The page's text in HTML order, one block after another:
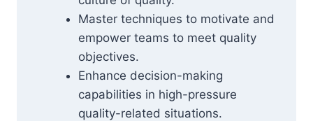
Master techniques to motivate and
empower teams to meet quality
objectives.
Enhance decision-making
capabilities in high-pressure
quality-related situations.